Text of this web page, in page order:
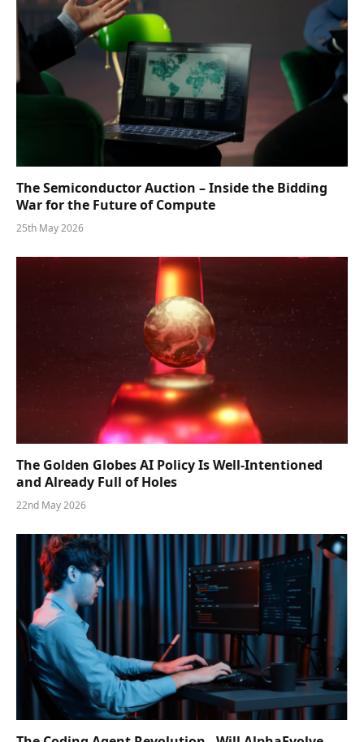
The Semiconductor Auction – Inside the Bidding
War for the Future of Compute
25th May 2026
The Golden Globes AI Policy Is Well-Intentioned
and Already Full of Holes
22nd May 2026